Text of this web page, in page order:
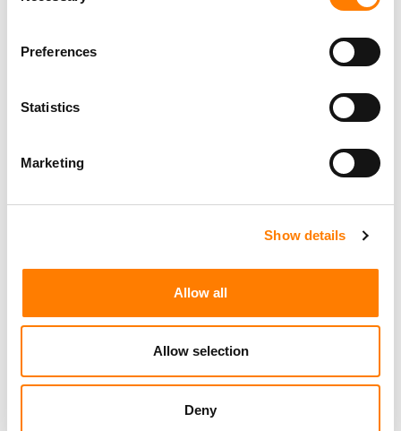
Preferences
Statistics
Marketing
Show details
Allow all
Allow selection
Deny